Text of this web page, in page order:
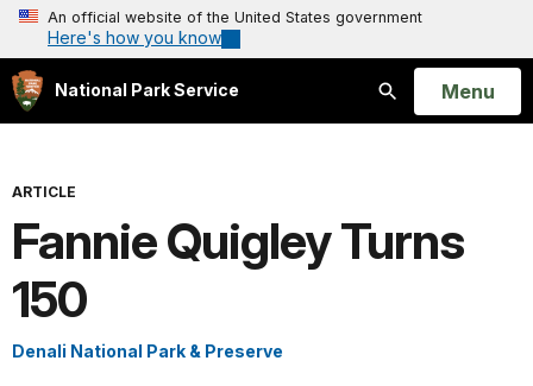
An official website of the United States government
Here's how you know
National Park Service
Search
Open
Menu
ARTICLE
Fannie Quigley Turns
150
Denali National Park & Preserve